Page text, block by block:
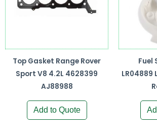
Top Gasket Range Rover
Sport V8 4.2L 4628399
AJ88988
Add to Quote
Fuel
LR04889